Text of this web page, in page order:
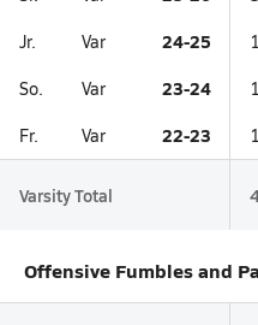
Jr. Var 24-25
So. Var 23-24
Fr. Var 22-23
Varsity Total
Offensive Fumbles and